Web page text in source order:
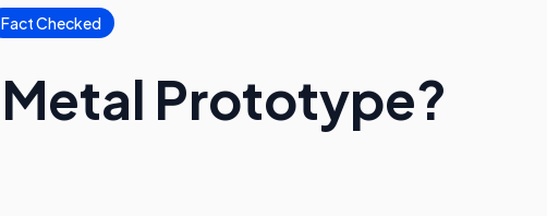
Fact Checked
Prototype?